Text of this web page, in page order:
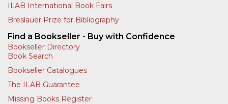
ILAB International Book Fairs
Breslauer Prize for Bibliography
Find a Bookseller - Buy with Confidence
Bookseller Directory
Book Search
Bookseller Catalogues
The ILAB Guarantee
Missing Books Register